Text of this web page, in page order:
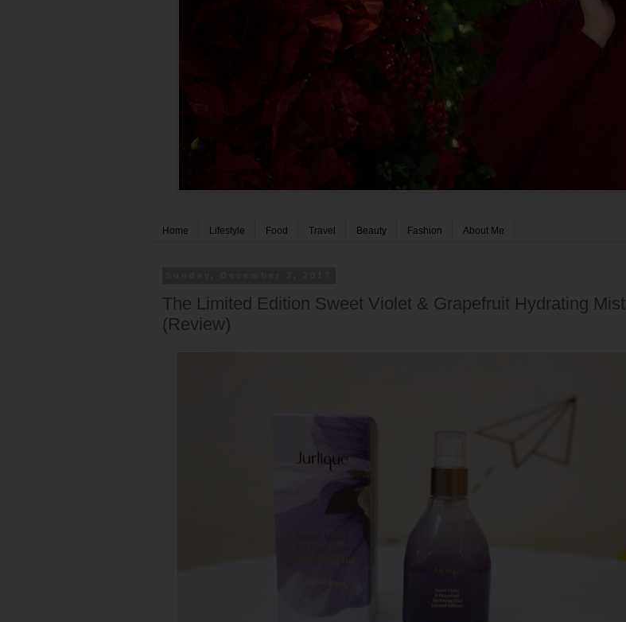
Home Lifestyle Food Travel Beauty Fashion About Me
The Limited Edition Sweet Violet & Grapefruit Hydrating Mist
(Review)